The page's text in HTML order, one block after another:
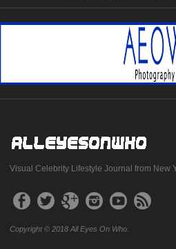
Visual Celebrity Lifestyle Journal from New
Copyright © 2018 All Eyes On Who.